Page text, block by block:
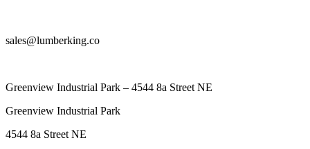
sales@lumberking.co
Greenview Industrial Park – 4544 8a Street NE
Greenview Industrial Park
4544 8a Street NE